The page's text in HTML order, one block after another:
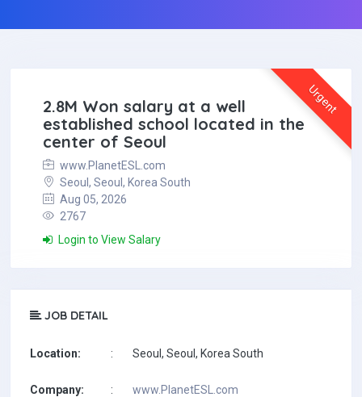
Urgent
2.8M Won salary at a well
established school located in the
center of Seoul
www.PlanetESL.com
Seoul, Seoul, Korea South
Aug 05, 2026
2767
Login to View Salary
JOB DETAIL
Location: : Seoul, Seoul, Korea South
Company: : www.PlanetESL.com